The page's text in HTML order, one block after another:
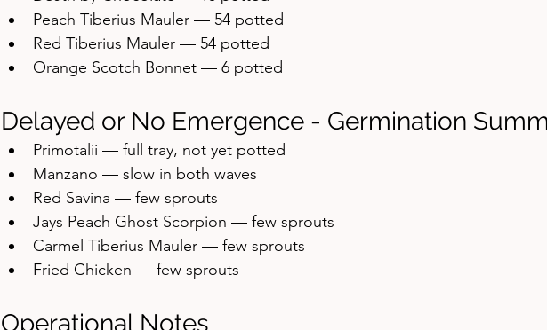
Peach Tiberius Mauler — 54 potted
Red Tiberius Mauler — 54 potted
Orange Scotch Bonnet — 6 potted
Delayed or No Emergence - Germination
Primotalii — full tray, not yet potted
Manzano — slow in both waves
Red Savina — few sprouts
Jays Peach Ghost Scorpion — few sprouts
Carmel Tiberius Mauler — few sprouts
Fried Chicken — few sprouts
Operational Notes